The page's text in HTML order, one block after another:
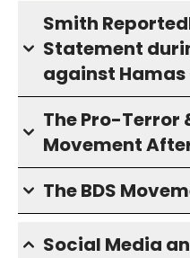
Smith
Statement
against
The Pro-Terror
Movement
The BDS
Social Media